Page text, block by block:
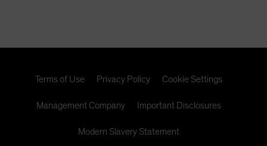
Terms of Use Privacy Policy Cookie Settings
Management Company Important Disclosures
Modern Slavery Statement